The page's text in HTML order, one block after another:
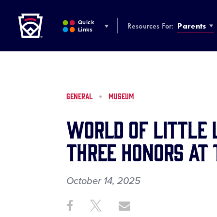
MAIN
CONTENT
Quick
Links
Resources For: Parents
GENERAL MUSEUM
World of Little
Three Honors at
October 14, 2025
Share
Share
ShareShare